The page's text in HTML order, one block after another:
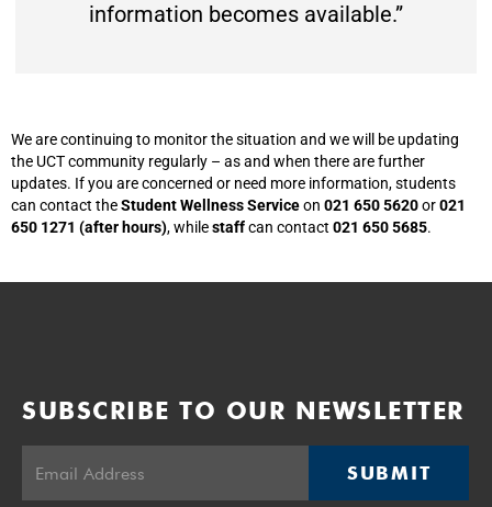
information becomes available.”
We are continuing to monitor the situation and we will be updating
the UCT community regularly – as and when there are further
updates. If you are concerned or need more information, students
can contact theStudent Wellness Serviceon 021 650 5620or021
650 1271 (after hours), whilestaffcan contact 021 650 5685.
SUBSCRIBE TO OUR NEWSLETTER
SUBMIT